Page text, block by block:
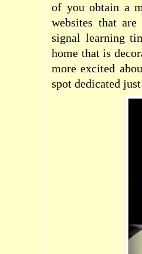
of you obtain a
websites that
signal learning
home that is
more excited
spot dedicated